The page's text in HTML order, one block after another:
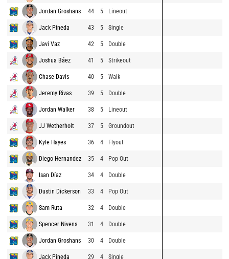
Jordan Groshans 44 5 Lineout
Jack Pineda 43 5 Single
Javi Vaz 42 5 Double
Joshua Báez 41 5 Strikeout
Chase Davis 40 5 Walk
Jeremy Rivas 39 5 Double
Jordan Walker 38 5 Lineout
JJ Wetherholt 37 5 Groundout
Kyle Hayes 36 4 Flyout
Diego Hernandez 35 4 Pop Out
Isan Díaz 34 4 Double
Dustin Dickerson 33 4 Pop Out
Sam Ruta 32 4 Double
Spencer Nivens 31 4 Double
Jordan Groshans 30 4 Double
Jack Pineda 29 4 Single